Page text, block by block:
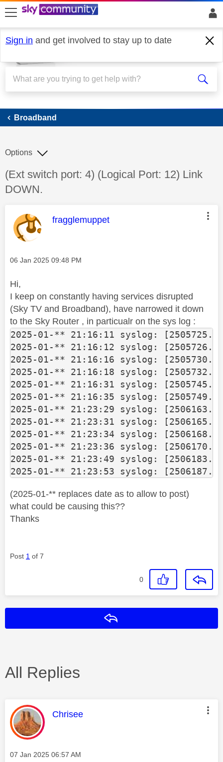
skip to search
skip to content
skip to footer
Sign in and get involved to stay up to date
Broadband
Broadband
Discussion topic:
(Ext switch port: 4) (Logical Port: 12) Link
DOWN.
Options
This message was authored by:
fragglemuppet
Message posted on
‎06 Jan 2025 09:48 PM
Hi,
I keep on constantly having services disrupted
(Sky TV and Broadband), have narrowed it down
to the Sky Router , in particualr on the sys log :
2025-01-** 21:16:11 syslog:
2025-01-** 21:16:12 syslog:
2025-01-** 21:16:16 syslog:
2025-01-** 21:16:18 syslog:
2025-01-** 21:16:31 syslog:
2025-01-** 21:16:35 syslog:
2025-01-** 21:23:29 syslog:
2025-01-** 21:23:31 syslog:
2025-01-** 21:23:34 syslog:
2025-01-** 21:23:36 syslog:
2025-01-** 21:23:49 syslog:
2025-01-** 21:23:53 syslog:
(2025-01-** replaces date as to allow to post)
what could be causing this??
Thanks
Post 1 of 7
0
All Replies
This message was authored by:
Chrisee
Message posted on
‎07 Jan 2025 06:57 AM